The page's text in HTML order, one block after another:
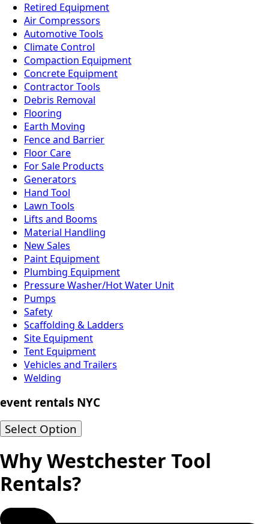
Retired Equipment
Air Compressors
Automotive Tools
Climate Control
Compaction Equipment
Concrete Equipment
Contractor Tools
Debris Removal
Flooring
Earth Moving
Fence and Barrier
Floor Care
For Sale Products
Generators
Hand Tool
Lawn Tools
Lifts and Booms
Material Handling
New Sales
Paint Equipment
Plumbing Equipment
Pressure Washer/Hot Water Unit
Pumps
Safety
Scaffolding & Ladders
Site Equipment
Tent Equipment
Vehicles and Trailers
Welding
event rentals NYC
Select Option
Why Westchester Tool
Rentals?